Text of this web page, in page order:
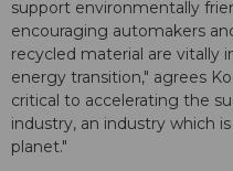
support environmentally
encouraging automakers
recycled material are vitally
energy transition," agrees
critical to accelerating the
industry, an industry which
planet."